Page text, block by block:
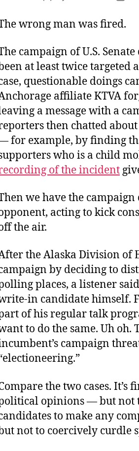
wrong man was fired.
campaign of U.S.
at least twice targeted
questionable doings
affiliate KTVA
a message with a
then chatted
for example, by finding
who is a child
of the incident
we have the
acting to kick
the air.
the Alaska Division of
by deciding to
places, a listener
in candidate himself.
of his regular talk
to do the same. Uh oh.
campaign
the two cases.
opinions — but not
to make any
not to coercively curdle